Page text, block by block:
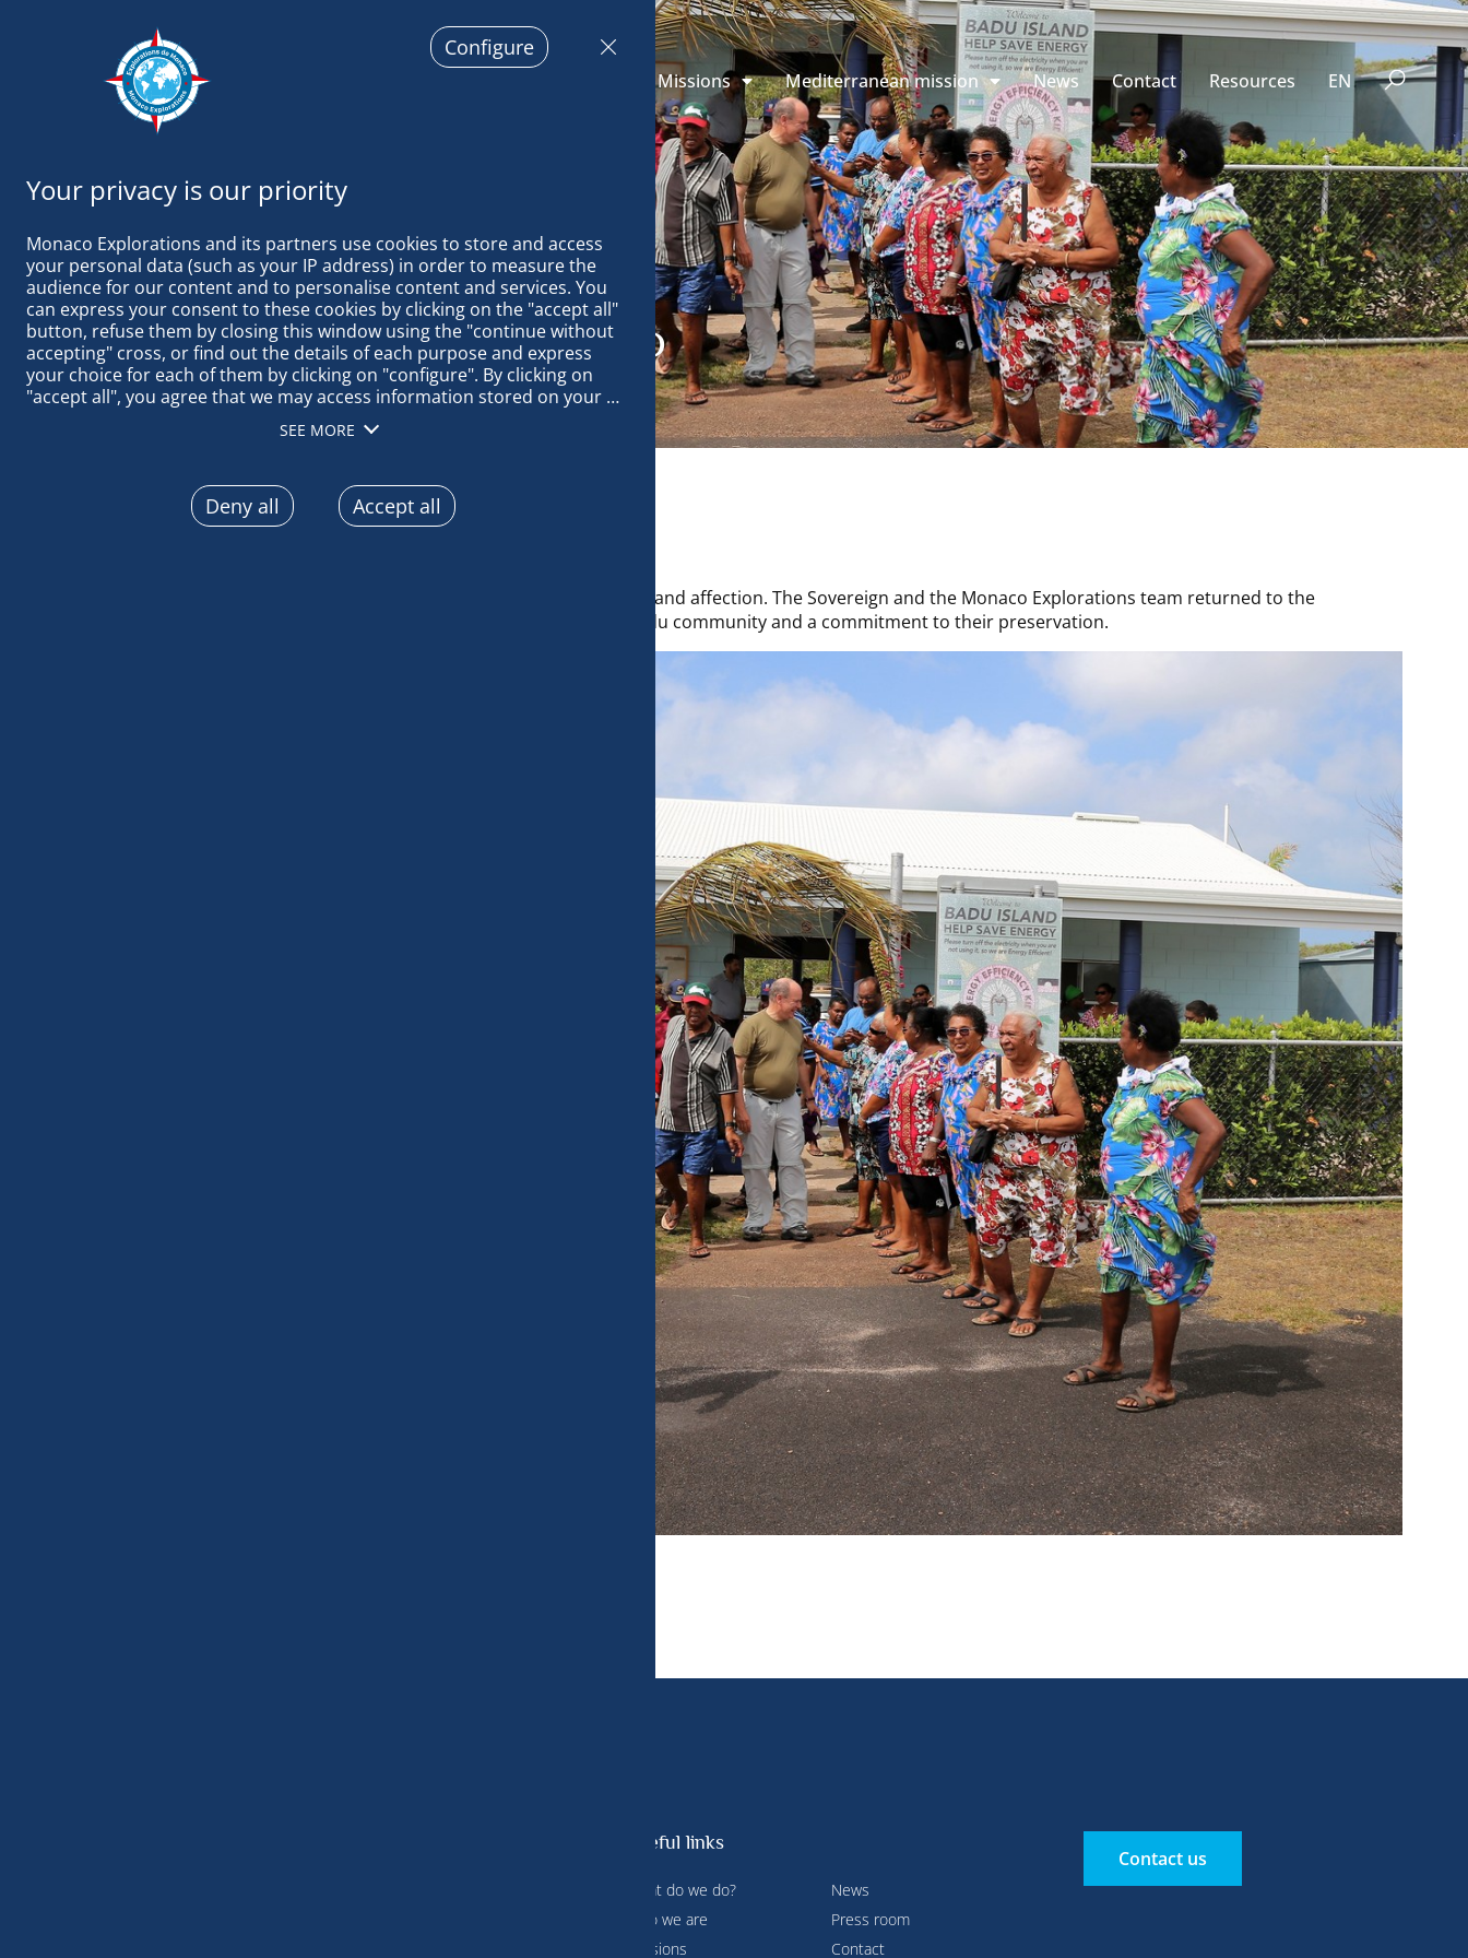
Monaco Explorations and its partners use cookies to store and access
your personal data (such as your IP address) in order to measure the
audience for our content and to personalise content and services. You
can express your consent to these cookies by clicking on the "accept all"
button, refuse them by closing this window using the "continue without
accepting" cross, or find out the details of each purpose and express
your choice for each of them by clicking on "configure". By clicking on
"accept all", you agree that we may access information stored on your
terminal in order to obtain data on our audience, develop and improve
our products, ensure security, prevent fraud and debug, technically
different terminals, receive and use device identification characteristics
sent automatically, use precise geolocation data, actively analyse
terminal characteristics for identification purposes. You can change your
SEE MORE
Accept all
Deny all
Configure
Missions Mediterranean mission News Contact Resources EN
LEAVING BADU ISLAND
HSH Prince Albert II of Monaco left Badu amongst feelings of friendship and affection. The Sovereign and the Monaco Explorations team returned to the
Australian continent, carrying with them a strong connection to the Badu community and a commitment to their preservation.
Useful links
What do we do?
Who we are
Missions
News
Press room
Contact
Contact us